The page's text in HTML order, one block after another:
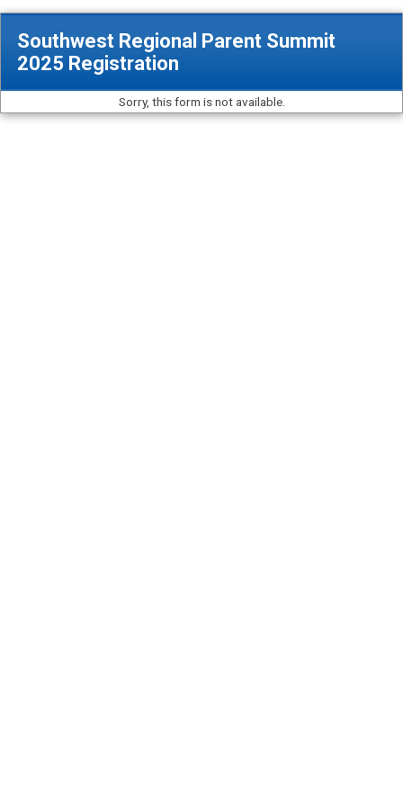
Southwest Regional Parent Summit
2025 Registration
Sorry, this form is not available.